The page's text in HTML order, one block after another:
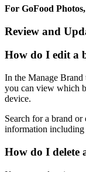
For GoFood
Review and
How do I edit a
In the Manage Brand
you can view which
device.
Search for a brand
information including
How do I delete